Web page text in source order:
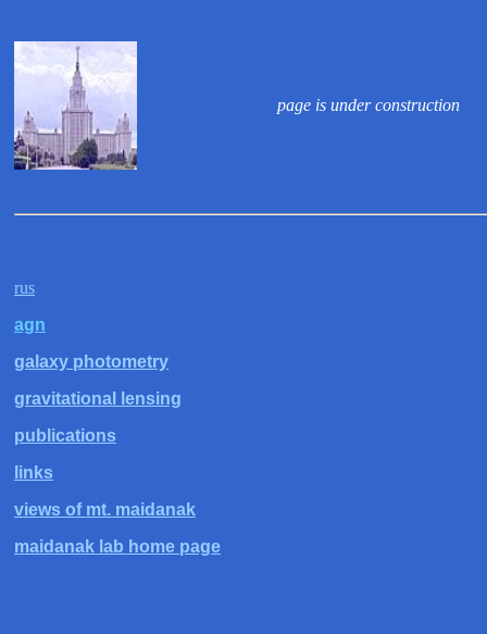
page is under construction
rus
agn
galaxy photometry
gravitational lensing
publications
links
views of mt. maidanak
maidanak lab home page